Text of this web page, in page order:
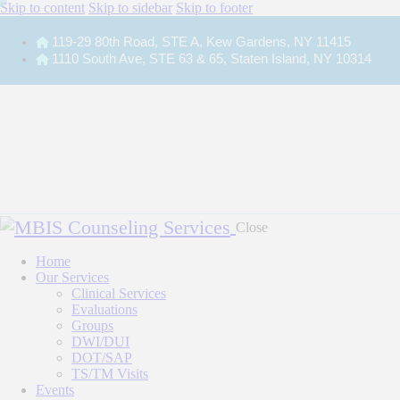
Skip to content Skip to sidebar Skip to footer
119-29 80th Road, STE A, Kew Gardens, NY 11415
1110 South Ave, STE 63 & 65, Staten Island, NY 10314
Close
Home
Our Services
Clinical Services
Evaluations
Groups
DWI/DUI
DOT/SAP
TS/TM Visits
Events